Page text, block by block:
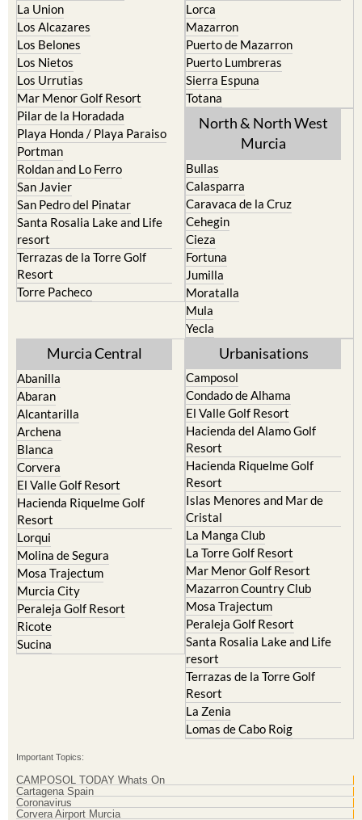
La Union
Los Alcazares
Los Belones
Los Nietos
Los Urrutias
Mar Menor Golf Resort
Pilar de la Horadada
Playa Honda / Playa Paraiso
Portman
Roldan and Lo Ferro
San Javier
San Pedro del Pinatar
Santa Rosalia Lake and Life
resort
Terrazas de la Torre Golf
Resort
Torre Pacheco
Lorca
Mazarron
Puerto de Mazarron
Puerto Lumbreras
Sierra Espuna
Totana
North & North West
Murcia
Bullas
Calasparra
Caravaca de la Cruz
Cehegin
Cieza
Fortuna
Jumilla
Moratalla
Mula
Yecla
Murcia Central
Abanilla
Abaran
Alcantarilla
Archena
Blanca
Corvera
El Valle Golf Resort
Hacienda Riquelme Golf
Resort
Lorqui
Molina de Segura
Mosa Trajectum
Murcia City
Peraleja Golf Resort
Ricote
Sucina
Urbanisations
Camposol
Condado de Alhama
El Valle Golf Resort
Hacienda del Alamo Golf
Resort
Hacienda Riquelme Golf
Resort
Islas Menores and Mar de
Cristal
La Manga Club
La Torre Golf Resort
Mar Menor Golf Resort
Mazarron Country Club
Mosa Trajectum
Peraleja Golf Resort
Santa Rosalia Lake and Life
resort
Terrazas de la Torre Golf
Resort
La Zenia
Lomas de Cabo Roig
Important Topics:
CAMPOSOL TODAY Whats On
Cartagena Spain
Coronavirus
Corvera Airport Murcia